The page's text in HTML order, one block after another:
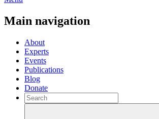
Main navigation
About
Experts
Events
Publications
Blog
Donate